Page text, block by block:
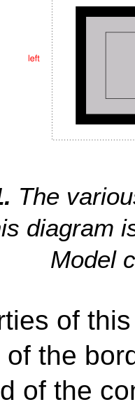
The
diagram
Model
of
the
of the